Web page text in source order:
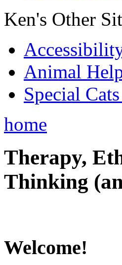
Ken's Other
Animal
Special
home
Therapy,
Thinking
Welcome!